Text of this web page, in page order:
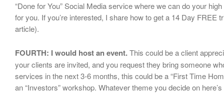
“Done for You” Social Media service where we can do your
for you. If you’re interested, I share how to get a 14 Day FREE
article).
FOURTH: I would host an event.This could be a client
your clients are invited, and you request they bring someone
services in the next 3-6 months, this could be a “First Time
an “Investors” workshop. Whatever theme you decide on